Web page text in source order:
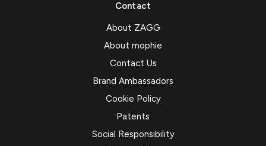
Contact
About ZAGG
About mophie
Contact Us
Brand Ambassadors
Cookie Policy
Patents
Social Responsibility